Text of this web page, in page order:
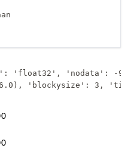
'nodata': -